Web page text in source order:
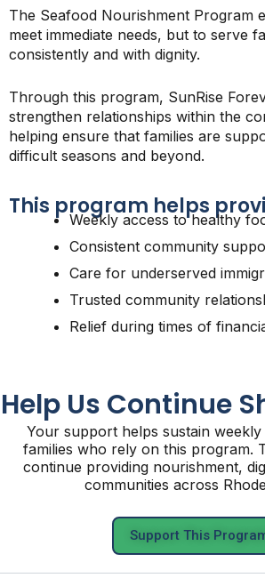
The Seafood Nourishment Program
meet immediate needs, but to serve
consistently and with dignity.
Through this program, SunRise
strengthen relationships within the
helping ensure that families are
difficult seasons and beyond.
This program helps
Weekly access to healthy
Consistent community
Care for underserved
Trusted community
Relief during times of
Help Us Continue
Your support helps sustain
families who rely on this program.
continue providing nourishment,
communities across
Support This